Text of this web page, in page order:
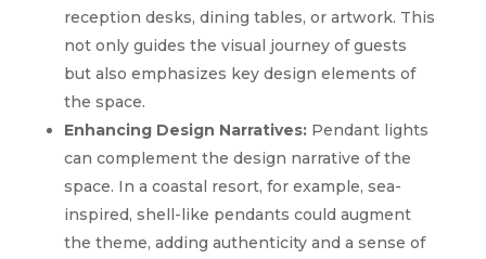
reception desks, dining tables, or artwork. This
not only guides the visual journey of guests
but also emphasizes key design elements of
the space.
Enhancing Design Narratives:Pendant lights
can complement the design narrative of the
space. In a coastal resort, for example, sea-
inspired, shell-like pendants could augment
the theme, adding authenticity and a sense of